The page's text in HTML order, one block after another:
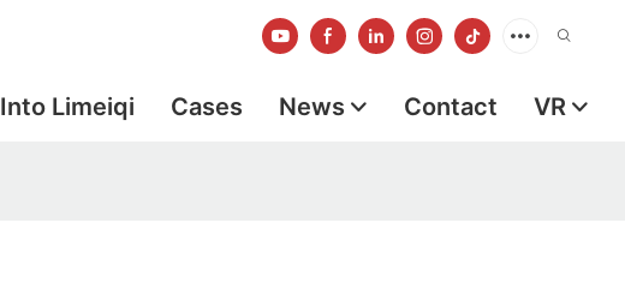
Into Limeiqi Cases News Contact VR